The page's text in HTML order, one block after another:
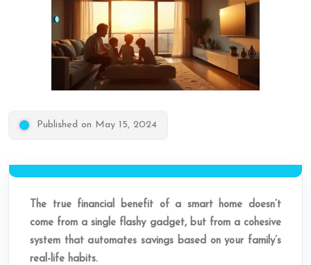
Published on May 15, 2024
The true financial benefit of a smart home doesn’t
come from a single flashy gadget, but from a cohesive
system that automates savings based on your family’s
real-life habits.